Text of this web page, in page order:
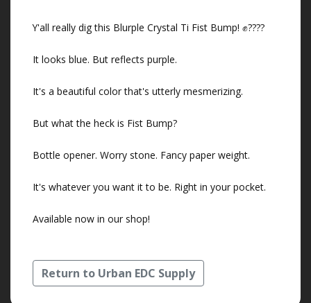
Y'all really dig this Blurple Crystal Ti Fist Bump! ✊????
It looks blue. But reflects purple.
It's a beautiful color that's utterly mesmerizing.
But what the heck is Fist Bump?
Bottle opener. Worry stone. Fancy paper weight.
It's whatever you want it to be. Right in your pocket.
Available now in our shop!
Return to Urban EDC Supply